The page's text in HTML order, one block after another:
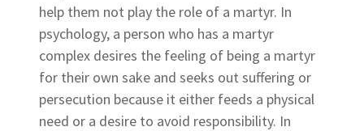
help them not play the role of a martyr. In
psychology, a person who has a martyr
complex desires the feeling of being a martyr
for their own sake and seeks out suffering or
persecution because it either feeds a physical
need or a desire to avoid responsibility. In